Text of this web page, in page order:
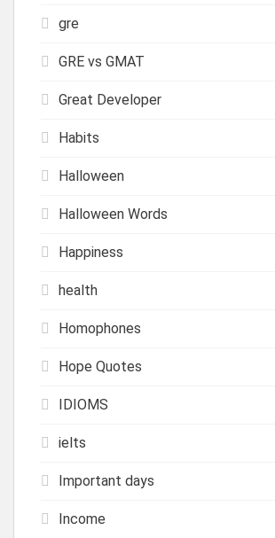
gre
GRE vs GMAT
Great Developer
Habits
Halloween
Halloween Words
Happiness
health
Homophones
Hope Quotes
IDIOMS
ielts
Important days
Income